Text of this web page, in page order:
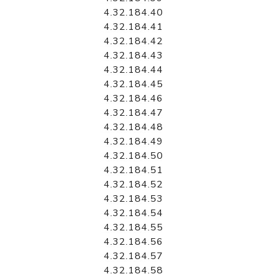
4.32.184.40
4.32.184.41
4.32.184.42
4.32.184.43
4.32.184.44
4.32.184.45
4.32.184.46
4.32.184.47
4.32.184.48
4.32.184.49
4.32.184.50
4.32.184.51
4.32.184.52
4.32.184.53
4.32.184.54
4.32.184.55
4.32.184.56
4.32.184.57
4.32.184.58